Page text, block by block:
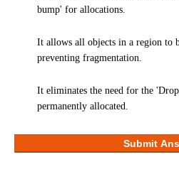
bump' for allocations.
It allows all objects in a region to
preventing fragmentation.
It eliminates the need for the
permanently allocated.
Submit